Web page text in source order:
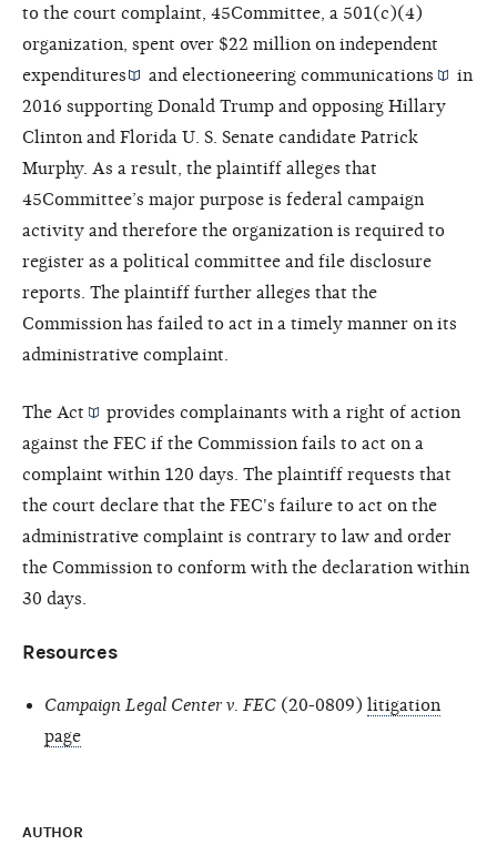
to the court complaint, 45Committee, a 501(c)(4)
organization, spent over $22 million on independent
expenditures
andelectioneering communications
in
2016 supporting Donald Trump and opposing Hillary
Clinton and Florida U. S. Senate candidate Patrick
Murphy. As a result, the plaintiff alleges that
45Committee’s major purpose is federal campaign
activity and therefore the organization is required to
register as a political committee and file disclosure
reports. The plaintiff further alleges that the
Commission has failed to act in a timely manner on its
administrative complaint.
The Act
provides complainants with a right of action
against the FEC if the Commission fails to act on a
complaint within 120 days. The plaintiff requests that
the court declare that the FEC's failure to act on the
administrative complaint is contrary to law and order
the Commission to conform with the declaration within
30 days.
Resources
Campaign Legal Center v. FEC (20-0809) litigation
page
AUTHOR